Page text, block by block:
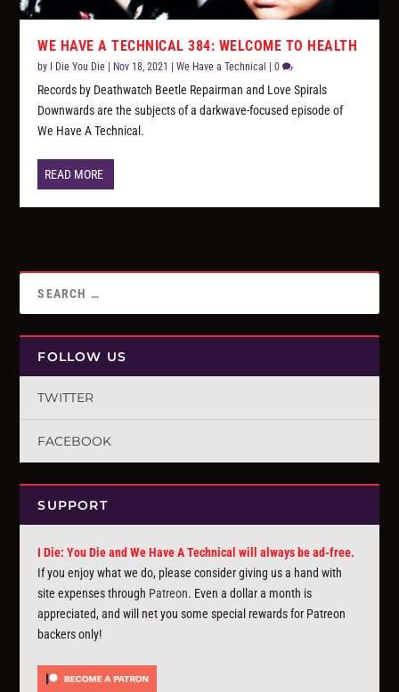
WE HAVE A TECHNICAL 384: WELCOME TO HEALTH
by I Die You Die Nov 18, 2021 |We Have a Technical |0
Records by Deathwatch Beetle Repairman and Love Spirals
Downwards are the subjects of a darkwave-focused episode of
We Have A Technical.
READ MORE
FOLLOW US
TWITTER
FACEBOOK
SUPPORT
I Die: You Die and We Have A Technical will always be ad-free.
If you enjoy what we do, please consider giving us a hand with
site expenses through Patreon. Even a dollar a month is
appreciated, and will net you some special rewards for Patreon
backers only!